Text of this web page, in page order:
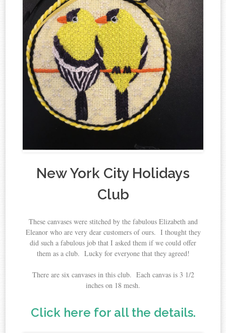
New York City Holidays
Club
These canvases were stitched by the fabulous Elizabeth and
Eleanor who are very dear customers of ours. I thought they
did such a fabulous job that I asked them if we could offer
them as a club. Lucky for everyone that they agreed!
There are six canvases in this club. Each canvas is 3 1/2
inches on 18 mesh.
Click here for all the details.